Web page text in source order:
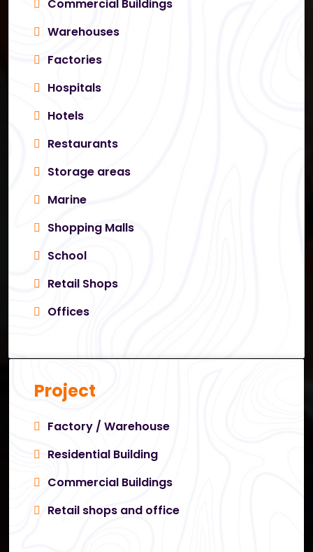
Commercial Buildings
Warehouses
Factories
Hospitals
Hotels
Restaurants
Storage areas
Marine
Shopping Malls
School
Retail Shops
Offices
Project
Factory / Warehouse
Residential Building
Commercial Buildings
Retail shops and office